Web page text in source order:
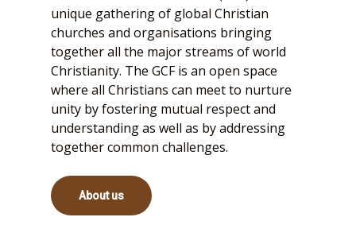
unique gathering of global Christian
churches and organisations bringing
together all the major streams of world
Christianity. The GCF is an open space
where all Christians can meet to nurture
unity by fostering mutual respect and
understanding as well as by addressing
together common challenges.
About us